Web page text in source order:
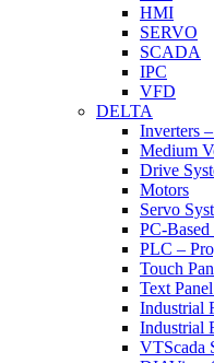
HMI
SERVO
SCADA
IPC
VFD
DELTA
Inverters
Medium
Drive
Motors
Servo
PC-
PLC –
Touch
Text
Industrial
Industrial
VTScada